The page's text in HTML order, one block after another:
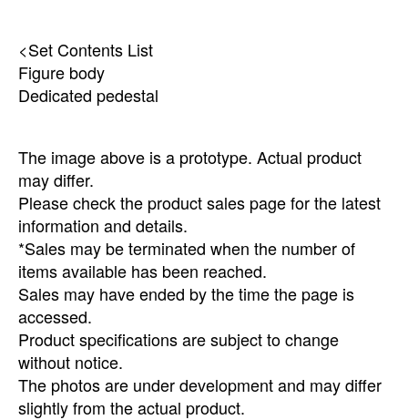
<Set Contents List
Figure body
Dedicated pedestal
The image above is a prototype. Actual product
may differ.
Please check the product sales page for the latest
information and details.
*Sales may be terminated when the number of
items available has been reached.
Sales may have ended by the time the page is
accessed.
Product specifications are subject to change
without notice.
The photos are under development and may differ
slightly from the actual product.